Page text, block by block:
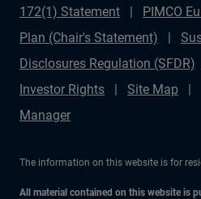
172(1) Statement
PIMCO
Plan (Chair's Statement)
Disclosures Regulation (SFDR)
Investor Rights
Site Map
Manager
The information on this website is for
All material contained on this website is